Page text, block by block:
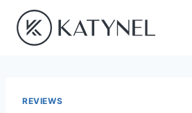
content
REVIEWS